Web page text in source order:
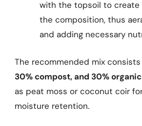
with the topsoil to create
the composition, thus
and adding necessary
The recommended mix
30% compost, and 30%
as peat moss or coconut coir
moisture retention.